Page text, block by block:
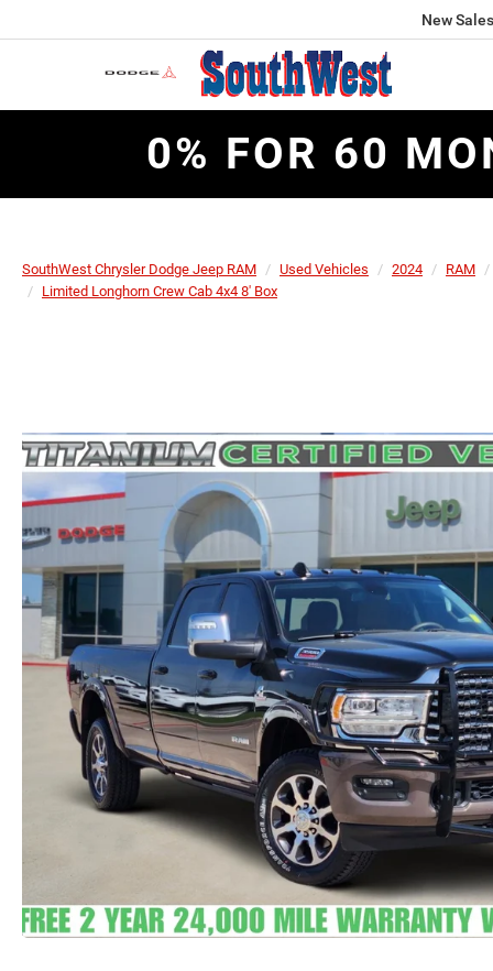
New Sales
0% FOR 60
SouthWest Chrysler Dodge Jeep RAM Used Vehicles 2024 RAM
Limited Longhorn Crew Cab 4x4 8' Box